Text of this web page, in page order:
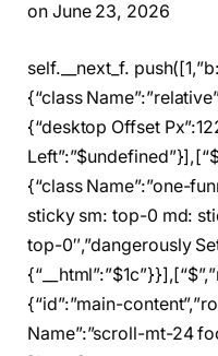
on June 23, 2026
self.__next_f.
{“class
{“desktop Offset
{“class Name”:”one-
sticky sm: top-0 md:
top-0″,”dangerously
{“id”:”main-
Name”:”scroll-mt-24